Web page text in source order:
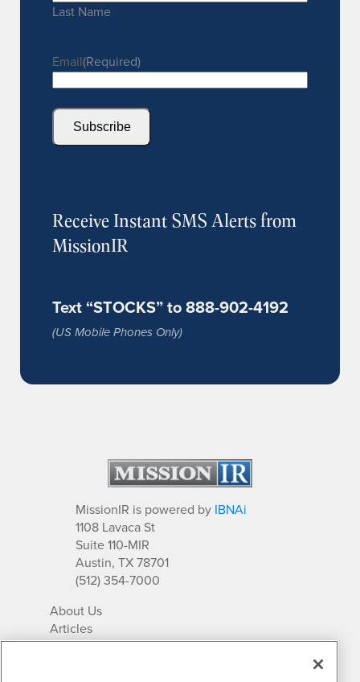
Last Name
Email(Required)
Subscribe
Receive Instant SMS Alerts from
MissionIR
Text “STOCKS” to 888-902-4192
(US Mobile Phones Only)
MissionIR is powered by IBNAi
1108 Lavaca St
Suite 110-MIR
Austin, TX 78701
(512) 354-7000
About Us
Articles
IR Solutions